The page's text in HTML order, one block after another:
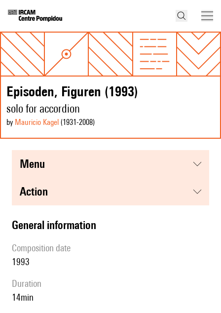
Episoden, Figuren (1993)
solo for accordion
by Mauricio Kagel (1931-2008)
menu
action
general information
composition date
1993
duration
14min